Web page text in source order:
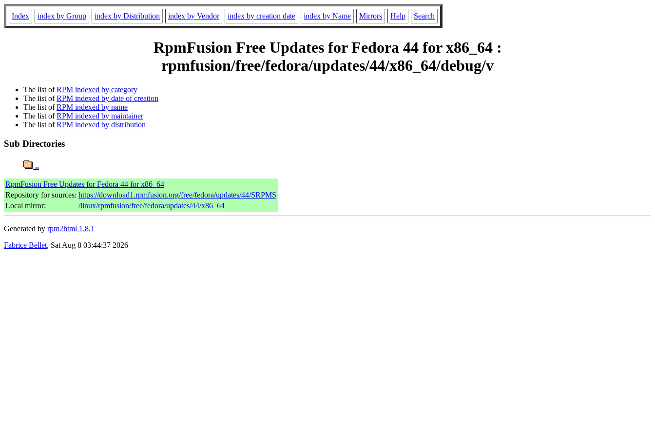
Index index by Group index by Distribution index by Vendor index by creation date index by Name Mirrors Help Search
RpmFusion Free Updates for Fedora 44 for x86_64 :
rpmfusion/free/fedora/updates/44/x86_64/debug/v
The list ofRPM indexed by category
The list ofRPM indexed by date of creation
The list ofRPM indexed by name
The list ofRPM indexed by maintainer
The list ofRPM indexed by distribution
Sub Directories
..
RpmFusion Free Updates for Fedora 44 for x86_64
Repository for sources: https://download1.rpmfusion.org/free/fedora/updates/44/SRPMS
Local mirror:
/linux/rpmfusion/free/fedora/updates/44/x86_64
Generated by rpm2html 1.8.1
Fabrice Bellet, Sat Aug 8 03:44:37 2026